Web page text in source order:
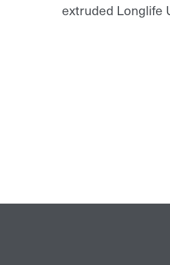
extruded Longlife